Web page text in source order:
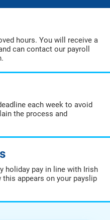
hours. You will receive a
can contact our payroll
each week to avoid
the process and
holiday pay in line with Irish
appears on your payslip